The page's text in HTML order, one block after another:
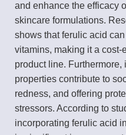
and enhance the efficacy
skincare formulations.
shows that ferulic acid
vitamins, making it a cost-
product line. Furthermore,
properties contribute to
redness, and offering
stressors. According to
incorporating ferulic acid